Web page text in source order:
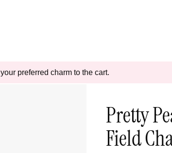
preferred charm to the cart.
Pretty
Field